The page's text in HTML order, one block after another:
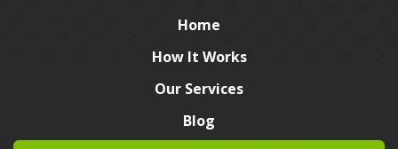
Home
How It Works
Our Services
Blog